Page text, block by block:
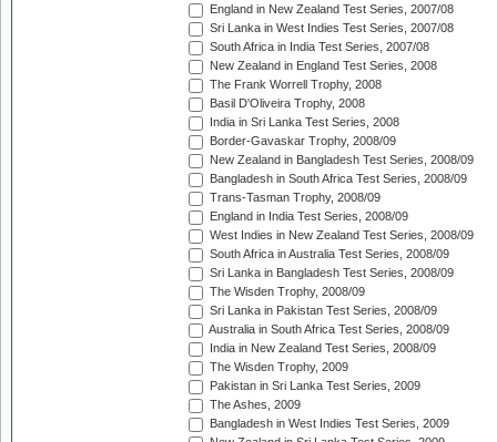
England in New Zealand Test Series, 2007/08
Sri Lanka in West Indies Test Series, 2007/08
South Africa in India Test Series, 2007/08
New Zealand in England Test Series, 2008
The Frank Worrell Trophy, 2008
Basil D'Oliveira Trophy, 2008
India in Sri Lanka Test Series, 2008
Border-Gavaskar Trophy, 2008/09
New Zealand in Bangladesh Test Series, 2008/09
Bangladesh in South Africa Test Series, 2008/09
Trans-Tasman Trophy, 2008/09
England in India Test Series, 2008/09
West Indies in New Zealand Test Series, 2008/09
South Africa in Australia Test Series, 2008/09
Sri Lanka in Bangladesh Test Series, 2008/09
The Wisden Trophy, 2008/09
Sri Lanka in Pakistan Test Series, 2008/09
Australia in South Africa Test Series, 2008/09
India in New Zealand Test Series, 2008/09
The Wisden Trophy, 2009
Pakistan in Sri Lanka Test Series, 2009
The Ashes, 2009
Bangladesh in West Indies Test Series, 2009